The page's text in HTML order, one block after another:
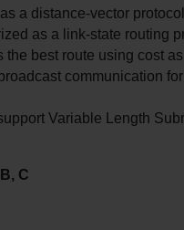
a distance-vector protocol
as a link-state routing
the best route using cost
communication
Variable Length
C